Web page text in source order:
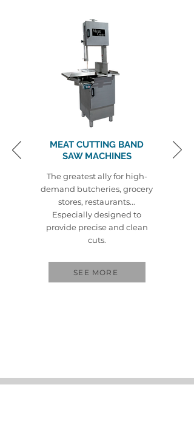
MEAT CUTTING BAND
SAW MACHINES
The greatest ally for high-
demand butcheries, grocery
stores, restaurants...
Especially designed to
provide precise and clean
cuts.
SEE MORE